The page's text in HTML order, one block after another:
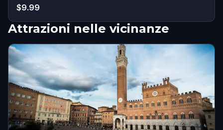
$9.99
Attrazioni nelle vicinanze